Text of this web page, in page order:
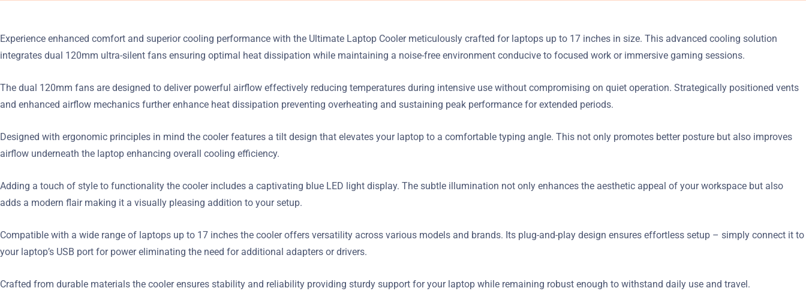
Experience enhanced comfort and superior cooling performance with the Ultimate Laptop Cooler meticulously crafted for laptops up to 17 inches in size. This advanced cooling solution
integrates dual 120mm ultra-silent fans ensuring optimal heat dissipation while maintaining a noise-free environment conducive to focused work or immersive gaming sessions.
The dual 120mm fans are designed to deliver powerful airflow effectively reducing temperatures during intensive use without compromising on quiet operation. Strategically positioned vents
and enhanced airflow mechanics further enhance heat dissipation preventing overheating and sustaining peak performance for extended periods.
Designed with ergonomic principles in mind the cooler features a tilt design that elevates your laptop to a comfortable typing angle. This not only promotes better posture but also improves
airflow underneath the laptop enhancing overall cooling efficiency.
Adding a touch of style to functionality the cooler includes a captivating blue LED light display. The subtle illumination not only enhances the aesthetic appeal of your workspace but also
adds a modern flair making it a visually pleasing addition to your setup.
Compatible with a wide range of laptops up to 17 inches the cooler offers versatility across various models and brands. Its plug-and-play design ensures effortless setup – simply connect it to
your laptop’s USB port for power eliminating the need for additional adapters or drivers.
Crafted from durable materials the cooler ensures stability and reliability providing sturdy support for your laptop while remaining robust enough to withstand daily use and travel.